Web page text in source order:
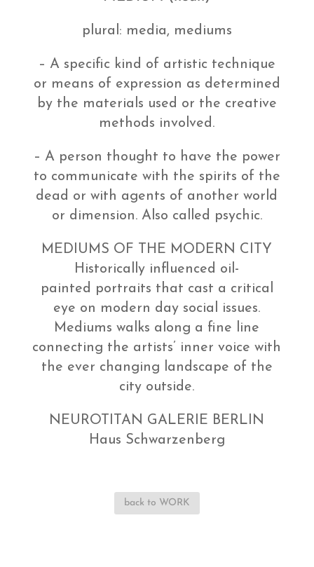
plural: media, mediums
– A specific kind of artistic technique
or means of expression as determined
by the materials used or the creative
methods involved.
– A person thought to have the power
to communicate with the spirits of the
dead or with agents of another world
or dimension. Also called psychic.
MEDIUMS OF THE MODERN CITY
Historically influenced oil-
painted portraits that cast a critical
eye on modern day social issues.
Mediums walks along a fine line
connecting the artists’ inner voice with
the ever changing landscape of the
city outside.
NEUROTITAN GALERIE BERLIN
Haus Schwarzenberg
back to WORK